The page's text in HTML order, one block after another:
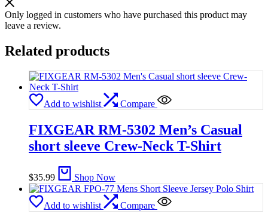
Only logged in customers who have purchased this product may
leave a review.
Related products
Add to wishlist Compare
FIXGEAR RM-5302 Men’s Casual
short sleeve Crew-Neck T-Shirt
$35.99 Shop Now
Add to wishlist Compare